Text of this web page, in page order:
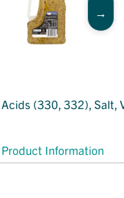
Acids (330, 332),
Product Information